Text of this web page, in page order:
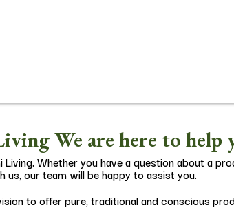
We are here to help
Whether you have a question about a
our team will be happy to assist you.
to offer pure, traditional and conscious